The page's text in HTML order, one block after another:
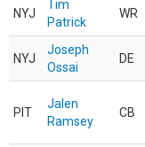
NYJ
Tim
Patrick
WR
NYJ
Joseph
Ossai
DE
PIT
Jalen
Ramsey
CB